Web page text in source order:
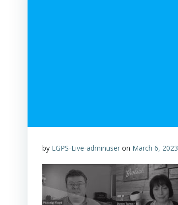
by LGPS-Live-adminuser on March 6, 2023